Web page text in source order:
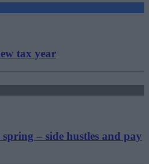
tax year
– side hustles and pay